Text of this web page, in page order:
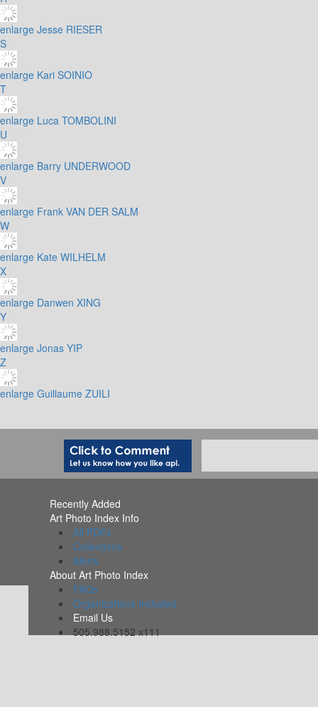
enlarge Jesse RIESER
S
enlarge Kari SOINIO
T
enlarge Luca TOMBOLINI
U
enlarge Barry UNDERWOOD
V
enlarge Frank VAN DER SALM
W
enlarge Kate WILHELM
X
enlarge Danwen XING
Y
enlarge Jonas YIP
Z
enlarge Guillaume ZUILI
Recently Added
Art Photo Index Info
All PDFs
Collections
Alerts
About Art Photo Index
FAQs
Organizations Included
Email Us
505.988.5152 x111